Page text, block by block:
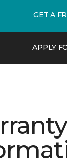
GET A
APPLY